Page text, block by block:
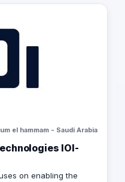
more. Our role is to
let you lead a
and effective
smoothly and as
um el hammam - Saudi Arabia
IOI-
on enabling the